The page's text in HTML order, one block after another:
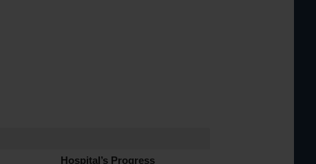
Hospital’s Progress